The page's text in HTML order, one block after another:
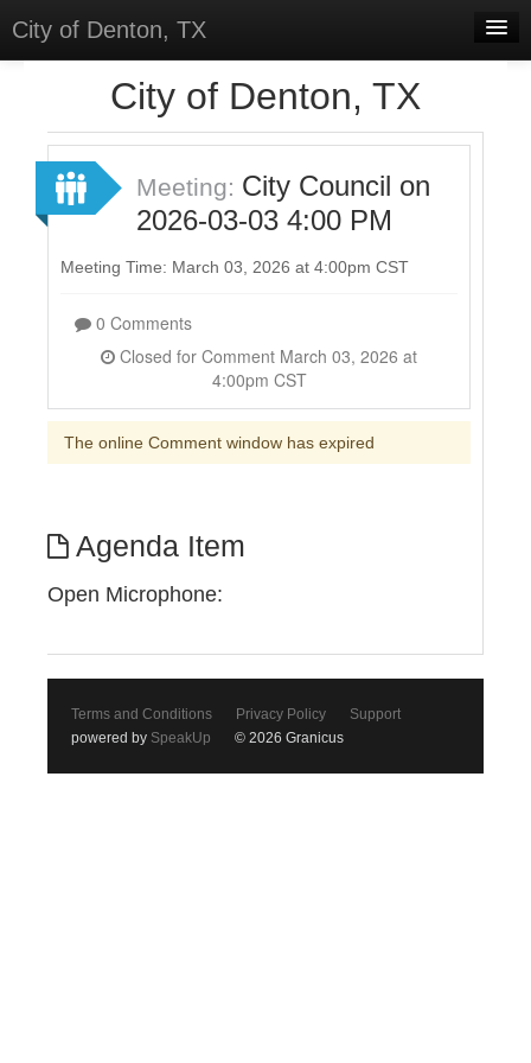
City of Denton, TX
Select Language
Sign In
City of Denton, TX
Meeting: City Council on
2026-03-03 4:00 PM
Meeting Time: March 03, 2026 at 4:00pm CST
0 Comments
4:00pm CST
The online Comment window has expired
Agenda Item
Open Microphone:
Terms and Conditions Privacy Policy
Support
powered by SpeakUp © 2026 Granicus